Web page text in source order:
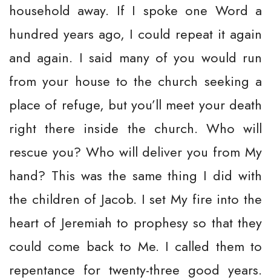
household away. If I spoke one Word a
hundred years ago, I could repeat it again
and again. I said many of you would run
from your house to the church seeking a
place of refuge, but you’ll meet your death
right there inside the church. Who will
rescue you? Who will deliver you from My
hand? This was the same thing I did with
the children of Jacob. I set My fire into the
heart of Jeremiah to prophesy so that they
could come back to Me. I called them to
repentance for twenty-three good years.